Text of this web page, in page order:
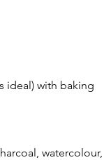
ideal) with baking
watercolour,